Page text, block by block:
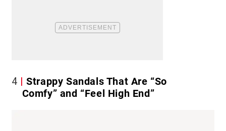
4
Strappy Sandals That Are “So
Comfy” and “Feel High End”